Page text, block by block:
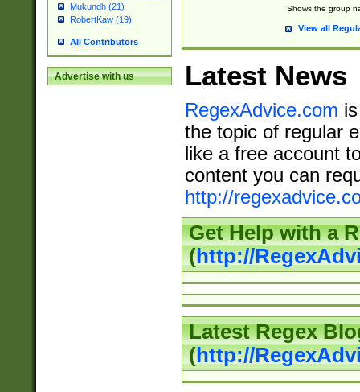
Mukundh (21)
RobertKaw (19)
All Contributors
Advertise with us
Shows the group
View all
Latest News
RegexAdvice.com
the topic of regular
like a free account
content you can
http://
Get Help with a
(http://
Latest Regex
(http://